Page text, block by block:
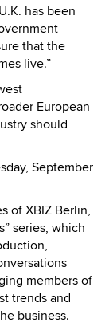
has been
that the
live.”
European
should
September
of XBIZ Berlin,
series, which
members of
trends and
business.